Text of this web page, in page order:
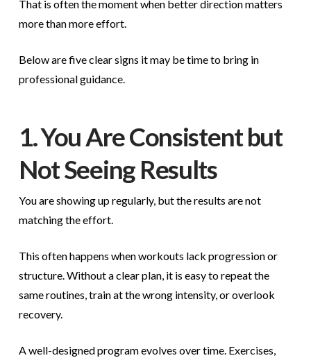
That is often the moment when better direction matters
more than more effort.
Below are five clear signs it may be time to bring in
professional guidance.
1. You Are Consistent but
Not Seeing Results
You are showing up regularly, but the results are not
matching the effort.
This often happens when workouts lack progression or
structure. Without a clear plan, it is easy to repeat the
same routines, train at the wrong intensity, or overlook
recovery.
A well-designed program evolves over time. Exercises,